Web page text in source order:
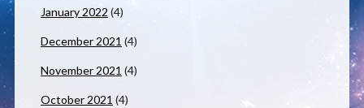
January 2022 (4)
December 2021 (4)
November 2021 (4)
October 2021 (4)